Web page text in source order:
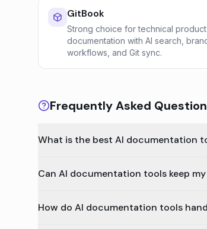
GitBook
Strong choice for technical product
documentation with AI search,
workflows, and Git sync.
Frequently Asked
What is the best AI documentation
Can AI documentation tools keep
How do AI documentation tools